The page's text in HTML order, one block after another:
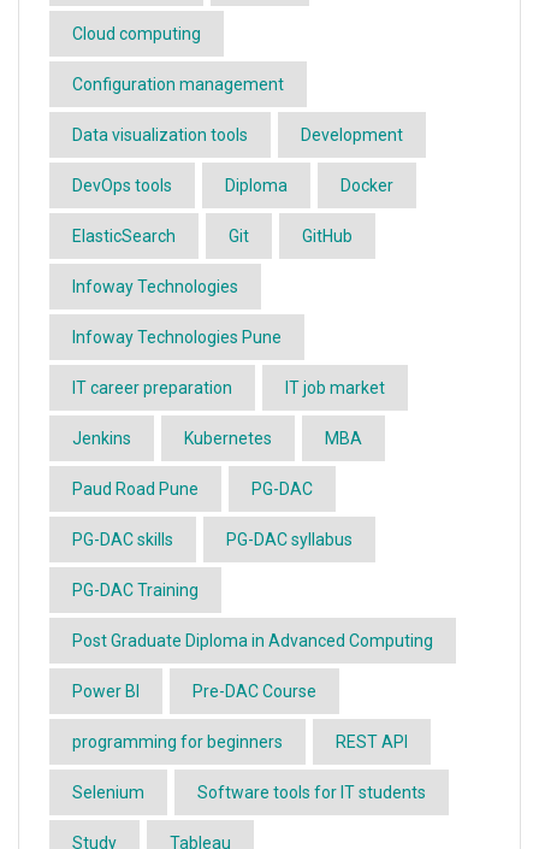
Cloud computing
Configuration management
Data visualization tools Development
DevOps tools Diploma Docker
ElasticSearch Git GitHub
Infoway Technologies
Infoway Technologies Pune
IT career preparation IT job market
Jenkins Kubernetes MBA
Paud Road Pune PG-DAC
PG-DAC skills PG-DAC syllabus
PG-DAC Training
Post Graduate Diploma in Advanced Computing
Power BI Pre-DAC Course
programming for beginners REST API
Selenium Software tools for IT students
Study Tableau